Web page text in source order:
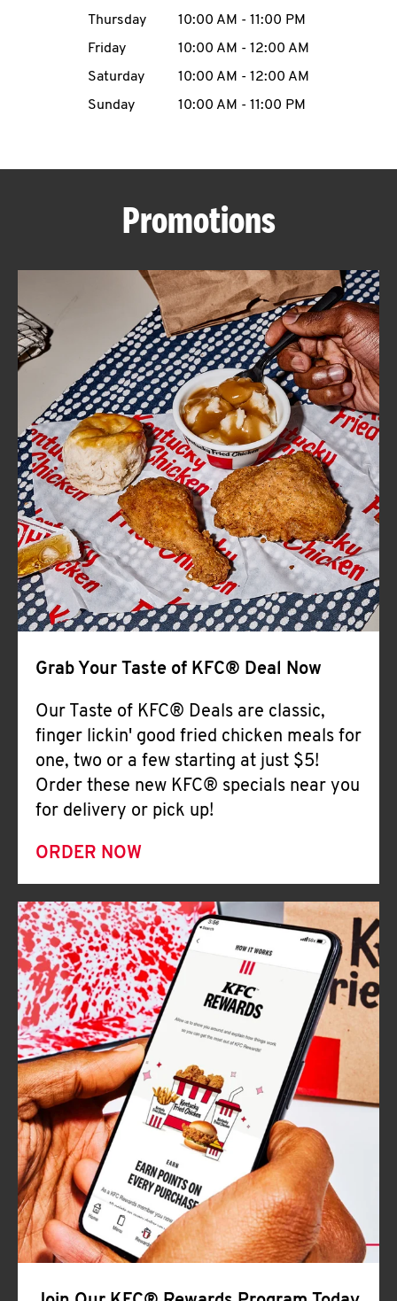
MENU
ABOUT
FIND
A
KFC
CLICK TO EXPAND OR COLLAPSE
MORE
Help
Thursday
10:00 AM - 11:00 PM
Friday
10:00 AM - 12:00 AM
Saturday
10:00 AM - 12:00 AM
Sunday
10:00 AM - 11:00 PM
Promotions
Grab Your Taste of KFC® Deal Now
Our Taste of KFC® Deals are classic,
finger lickin' good fried chicken meals for
one, two or a few starting at just $5!
Order these new KFC® specials near you
for delivery or pick up!
ORDER NOW